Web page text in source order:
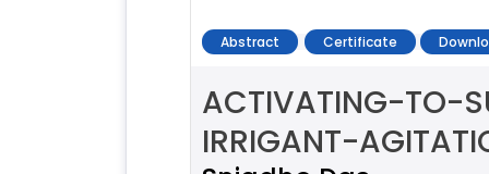
Abstract Certificate
ACTIVATING-TO-
IRRIGANT-